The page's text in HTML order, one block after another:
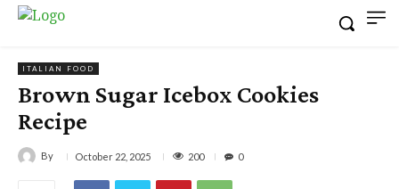
ITALIAN FOOD
Brown Sugar Icebox Cookies
Recipe
By October 22, 2025 200 0